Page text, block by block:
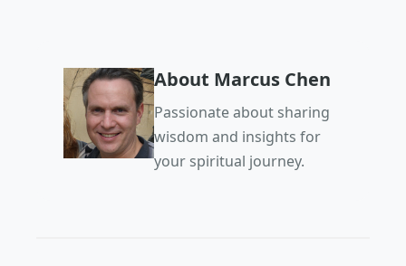
About Marcus Chen
Passionate about sharing
wisdom and insights for
your spiritual journey.